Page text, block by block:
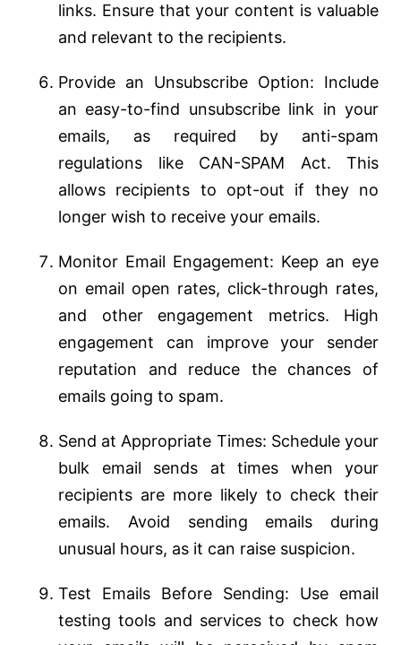
links. Ensure that your content is valuable
and relevant to the recipients.
Provide an Unsubscribe Option: Include
an easy-to-find unsubscribe link in your
emails, as required by anti-spam
regulations like CAN-SPAM Act. This
allows recipients to opt-out if they no
longer wish to receive your emails.
Monitor Email Engagement: Keep an eye
on email open rates, click-through rates,
and other engagement metrics. High
engagement can improve your sender
reputation and reduce the chances of
emails going to spam.
Send at Appropriate Times: Schedule your
bulk email sends at times when your
recipients are more likely to check their
emails. Avoid sending emails during
unusual hours, as it can raise suspicion.
Test Emails Before Sending: Use email
testing tools and services to check how